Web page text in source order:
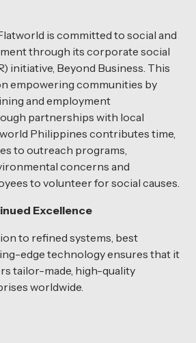
is committed to social and
through its corporate social
initiative, Beyond Business. This
empowering communities by
and employment
partnerships with local
Philippines contributes time,
to outreach programs,
concerns and
to volunteer for social causes.
Excellence
to refined systems, best
edge technology ensures that it
tailor-made, high-quality
worldwide.